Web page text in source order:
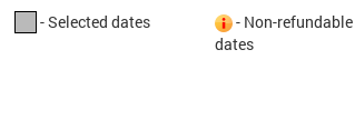
- Selected dates
- Non-refundable
dates